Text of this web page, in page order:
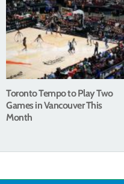
Toronto Tempo to Play Two
Games in Vancouver This
Month